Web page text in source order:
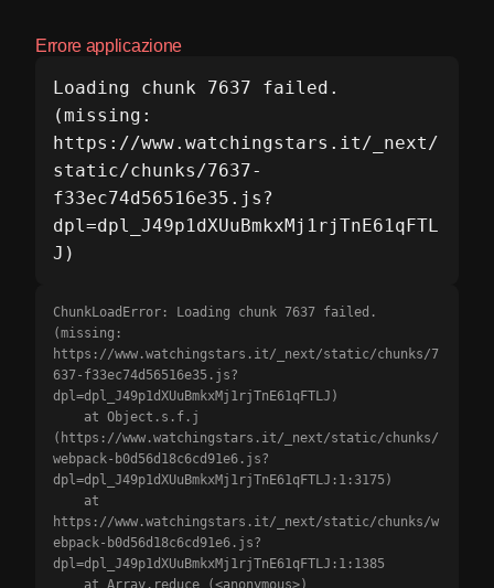
Errore applicazione
Loading chunk 7637 failed.
(missing:
https://www.watchingstars.it/_next/
static/chunks/7637-
f33ec74d56516e35.js?
dpl=dpl_J49p1dXUuBmkxMj1rjTnE61qFTL
J)
ChunkLoadError: Loading chunk 7637 failed.
(missing:
https://www.watchingstars.it/_next/static/chunks/7
637-f33ec74d56516e35.js?
dpl=dpl_J49p1dXUuBmkxMj1rjTnE61qFTLJ)
(https://www.watchingstars.it/_next/static/chunks/
webpack-b0d56d18c6cd91e6.js?
dpl=dpl_J49p1dXUuBmkxMj1rjTnE61qFTLJ:1:3175)
https://www.watchingstars.it/_next/static/chunks/w
ebpack-b0d56d18c6cd91e6.js?
dpl=dpl_J49p1dXUuBmkxMj1rjTnE61qFTLJ:1:1385